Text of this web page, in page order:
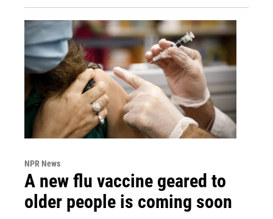
NPR News
A new flu vaccine geared to
older people is coming soon